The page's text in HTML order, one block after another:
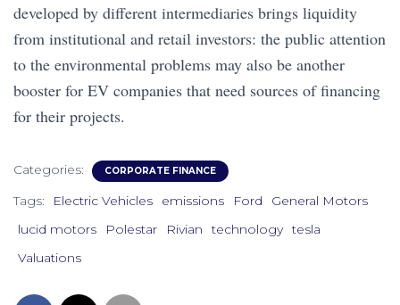
developed by different intermediaries brings liquidity
from institutional and retail investors: the public attention
to the environmental problems may also be another
booster for EV companies that need sources of financing
for their projects.
Categories: CORPORATE FINANCE
Tags: Electric Vehicles emissions Ford
General Motors
lucid motors
Polestar Rivian technology tesla
Valuations